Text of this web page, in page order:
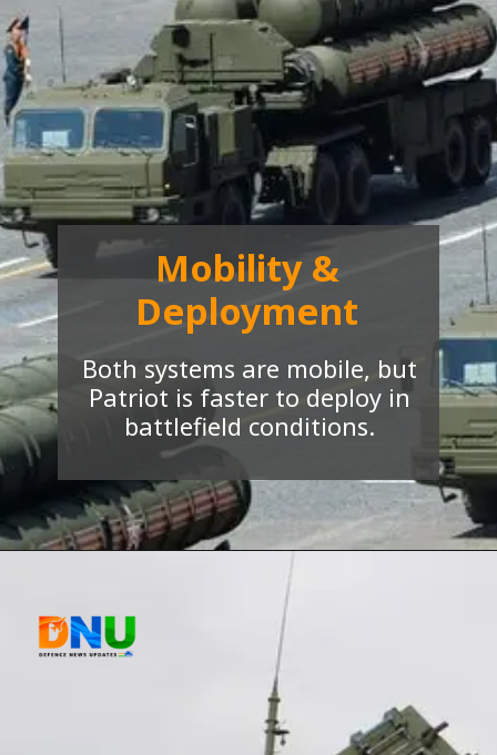
Both systems are mobile, but
Patriot is faster to deploy in
battlefield conditions.
Mobility &
Deployment